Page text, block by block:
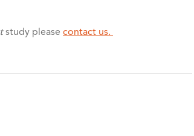
study please contact us.